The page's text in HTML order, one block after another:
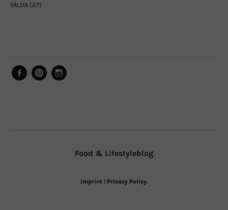
YALDA (27)
Food & Lifestyleblog
Imprint Privacy Policy